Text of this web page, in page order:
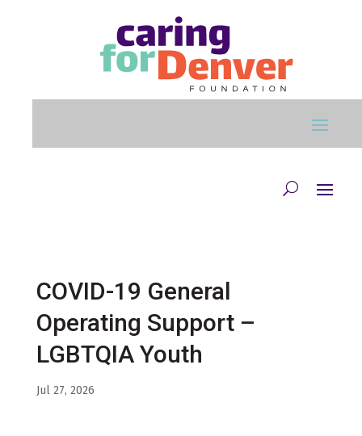
COVID-19 General
Operating Support –
LGBTQIA Youth
Jul 27, 2026